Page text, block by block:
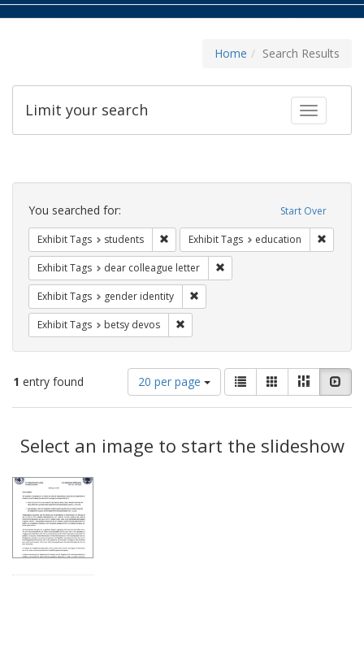
Home Search Results
Toggle
Limit your search
Search
Constraints Start Over
You searched for:
Exhibit Tags students Remove constraint Exhibit Tags: students
Exhibit Tags education
Exhibit Tags dear colleague letter
Exhibit Tags gender identity
Exhibit Tags betsy devos
1 entry found
Number
of
results
display
per
20 per page
View
results
as:
List GalleryMasonry
Results
Select an image to start the slideshow